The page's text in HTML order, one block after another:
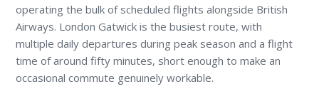
operating the bulk of scheduled flights alongside British
Airways. London Gatwick is the busiest route, with
multiple daily departures during peak season and a flight
time of around fifty minutes, short enough to make an
occasional commute genuinely workable.